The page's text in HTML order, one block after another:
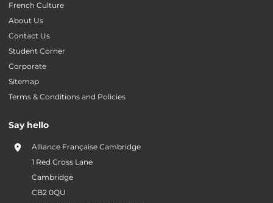
French Culture
About Us
Contact Us
Student Corner
Corporate
Sitemap
Terms & Conditions and Policies
Say hello
Alliance Française Cambridge
1 Red Cross Lane
Cambridge
CB2 0QU